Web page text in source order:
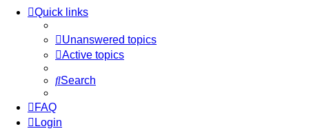
Quick links
Unanswered topics
Active topics
Search
FAQ
Login